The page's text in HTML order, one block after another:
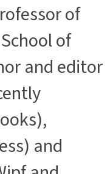
of
of
and editor
and